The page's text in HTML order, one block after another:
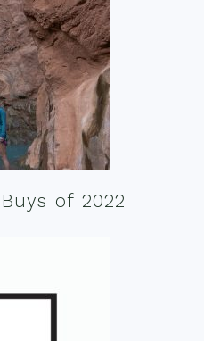
of 2022